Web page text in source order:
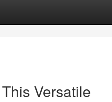
Versatile